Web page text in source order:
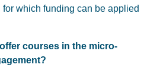
which funding can be applied
courses in the micro-